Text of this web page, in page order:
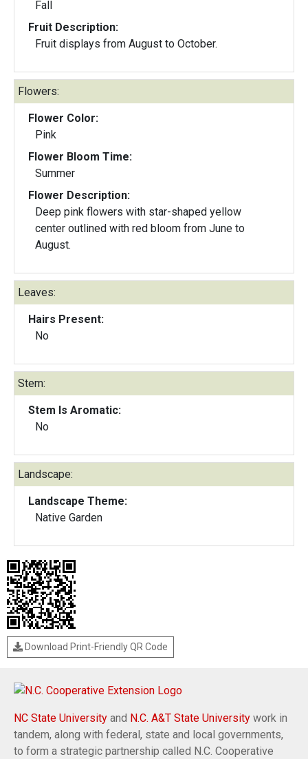
Fall
Fruit Description:
Fruit displays from August to October.
Flowers:
Flower Color:
Pink
Flower Bloom Time:
Summer
Flower Description:
Deep pink flowers with star-shaped yellow
center outlined with red bloom from June to
August.
Leaves:
Hairs Present:
No
Stem:
Stem Is Aromatic:
No
Landscape:
Landscape Theme:
Native Garden
Download Print-Friendly QR Code
NC State University and N.C. A&T State University work in
tandem, along with federal, state and local governments,
to form a strategic partnership called N.C. Cooperative